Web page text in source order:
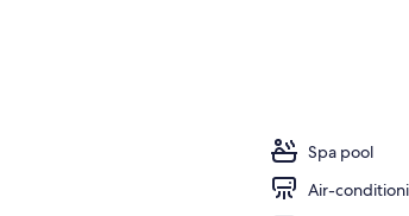
Spa pool
Air-